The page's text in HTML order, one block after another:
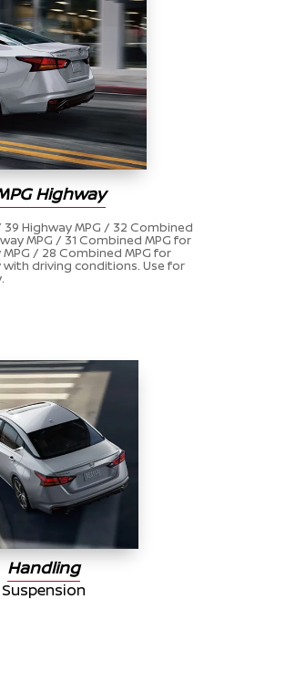
Highway
39 Highway MPG / 32 Combined
MPG / 31 Combined MPG for
MPG / 28 Combined MPG for
with driving conditions. Use for
Handling
Suspension